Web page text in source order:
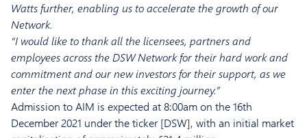
Watts further, enabling us to accelerate the growth of our
Network.
“I would like to thank all the licensees, partners and
employees across the DSW Network for their hard work and
commitment and our new investors for their support, as we
enter the next phase in this exciting journey.”
Admission to AIM is expected at 8:00am on the 16th
December 2021 under the ticker [DSW], with an initial market